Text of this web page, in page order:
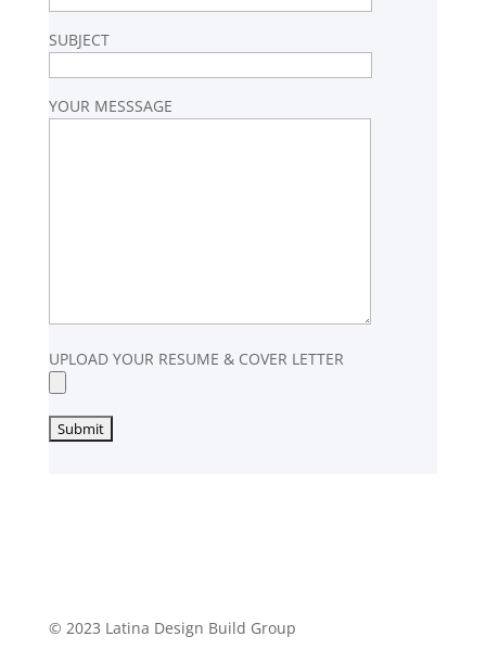
SUBJECT
YOUR MESSSAGE
UPLOAD YOUR RESUME & COVER LETTER
© 2023 Latina Design Build Group